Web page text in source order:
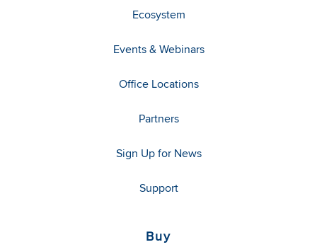
Ecosystem
Events & Webinars
Office Locations
Partners
Sign Up for News
Support
Buy